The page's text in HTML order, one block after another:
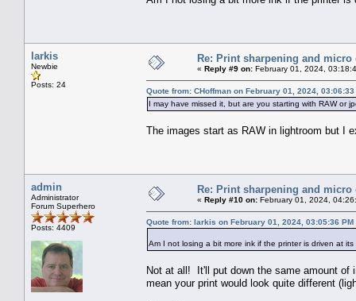
larkis
Newbie
Posts: 24
Re: Print sharpening and micro
« Reply #9 on: February 01, 2024,
Quote from: CHoffman on February 01, 2024, 03:06:33
I may have missed it, but are you starting with RAW or
The images start as RAW in lightroom but I
admin
Administrator
Forum Superhero
Posts: 4409
Re: Print sharpening and micro
« Reply #10 on: February 01, 2024,
Quote from: larkis on February 01, 2024, 03:05:36 PM
Am I not losing a bit more ink if the printer is driven at
Not at all! It'll put down the same amount
mean your print would look quite different